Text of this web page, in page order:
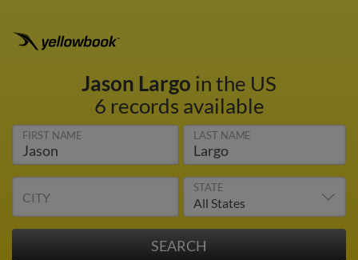
Jason Largo in the US
6 records available
FIRST NAME LAST NAME
CITY
STATE